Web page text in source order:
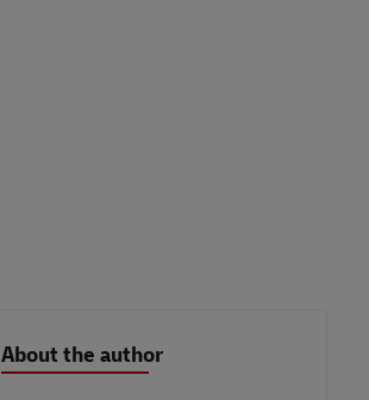
About the author